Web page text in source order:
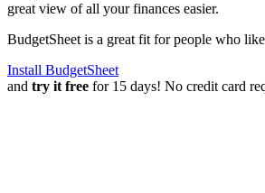
great view of all your finances easier.
BudgetSheet is a great fit for people who
Install BudgetSheet
and try it free for 15 days! No credit card